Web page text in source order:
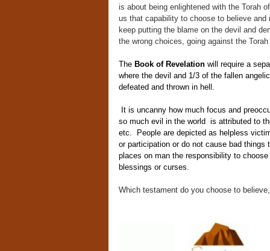
is about being enlightened with the Torah
us that capability to choose to believe
keep putting the blame on the devil and
the wrong choices, going against the
The Book of Revelationwill require a
where the devil and 1/3 of the fallen
defeated and thrown in hell.
It is uncanny how much focus and
so much evil in the world is attributed to
etc. People are depicted as helpless
or participation or do not cause bad
places on man the responsibility to
blessings or curses.
Which testament do you choose to believe,